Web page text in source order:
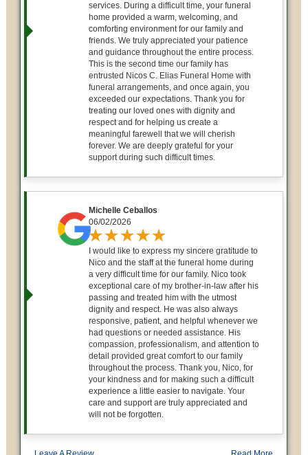
services. During a difficult time, your funeral
home provided a warm, welcoming, and
comforting environment for our family and
friends. We truly appreciated your patience
and guidance throughout the entire process.
This is the second time our family has
entrusted Nicos C. Elias Funeral Home with
funeral arrangements, and once again, you
exceeded our expectations. Thank you for
treating our loved ones with dignity and
respect and for helping us create a
meaningful farewell that we will cherish
forever. We are deeply grateful for your
support during such difficult times.
Michelle Ceballos
06/02/2026
I would like to express my sincere gratitude to
Nico and the staff at the funeral home during
a very difficult time for our family. Nico took
exceptional care of my brother-in-law after his
passing and treated him with the utmost
dignity and respect. He was also always
responsive, patient, and helpful whenever we
had questions or needed assistance. His
compassion, professionalism, and attention to
detail provided great comfort to our family
throughout the process. Thank you, Nico, for
your kindness and for making such a difficult
experience a little easier to navigate. Your
care and support are truly appreciated and
will not be forgotten.